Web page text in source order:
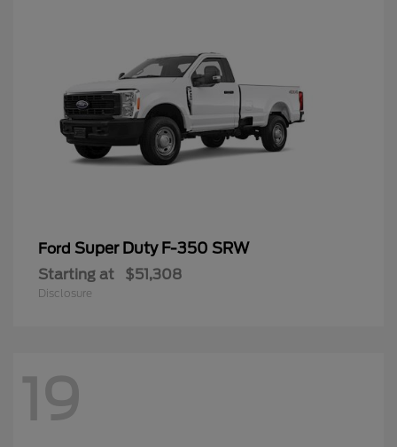
Ford Super Duty F-350 SRW
Starting at $51,308
Disclosure
19